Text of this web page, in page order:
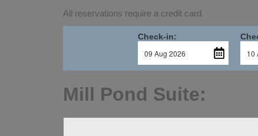
All reservations require a credit card.
Check-in:
Mill Pond Suite: